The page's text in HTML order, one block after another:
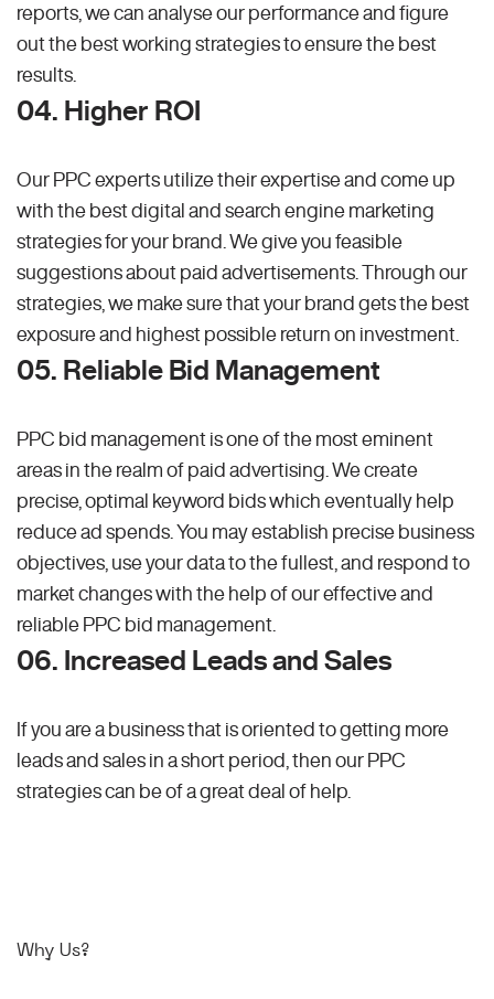
reports, we can analyse our performance and figure
out the best working strategies to ensure the best
results.
04. Higher ROI
Our PPC experts utilize their expertise and come up
with the best digital and search engine marketing
strategies for your brand. We give you feasible
suggestions about paid advertisements. Through our
strategies, we make sure that your brand gets the best
exposure and highest possible return on investment.
05. Reliable Bid Management
PPC bid management is one of the most eminent
areas in the realm of paid advertising. We create
precise, optimal keyword bids which eventually help
reduce ad spends. You may establish precise business
objectives, use your data to the fullest, and respond to
market changes with the help of our effective and
reliable PPC bid management.
06. Increased Leads and Sales
If you are a business that is oriented to getting more
leads and sales in a short period, then our PPC
strategies can be of a great deal of help.
Why Us?